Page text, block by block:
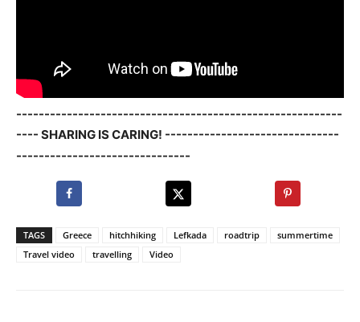
----------------------------------------------------------
---- SHARING IS CARING! -------------------------------
-------------------------------
TAGS Greece hitchhiking Lefkada roadtrip
summertime
Travel video
travelling Video